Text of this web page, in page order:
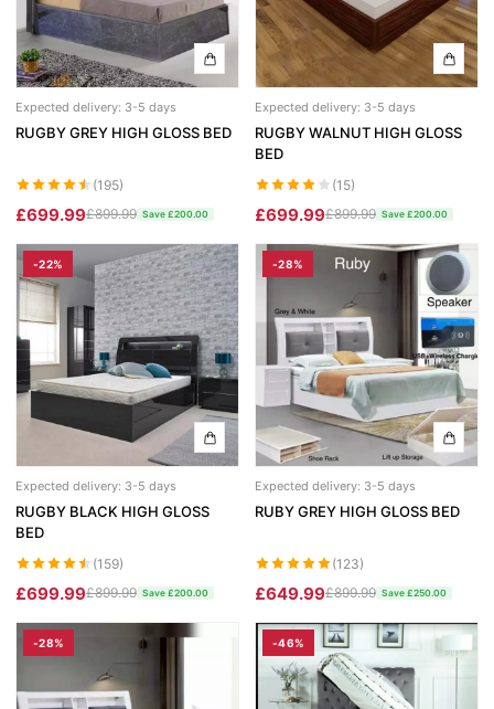
Expected delivery: 3-5 days
RUGBY GREY HIGH GLOSS BED
(195)
£699.99£899.99 Save £200.00
Expected delivery: 3-5 days
RUGBY WALNUT HIGH GLOSS
BED
(15)
£699.99£899.99 Save £200.00
-22%
Expected delivery: 3-5 days
RUGBY BLACK HIGH GLOSS
BED
(159)
£699.99£899.99 Save £200.00
-28%
Expected delivery: 3-5 days
RUBY GREY HIGH GLOSS BED
(123)
£649.99£899.99 Save £250.00
-28% -46%